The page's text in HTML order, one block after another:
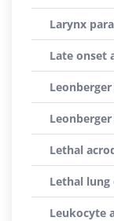
Larynx
Late onset
Lethal
Lethal lung
Leukocyte